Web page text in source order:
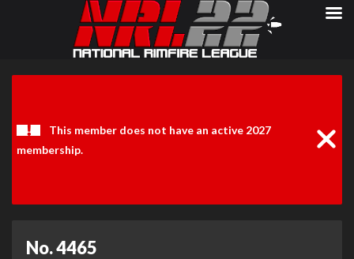
This member does not have an active 2027
membership.
No. 4465